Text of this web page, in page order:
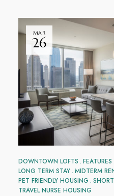
MAR
26
DOWNTOWN LOFTS FEATURES
LONG TERM STAY MIDTERM
PET FRIENDLY HOUSING
TRAVEL NURSE HOUSING